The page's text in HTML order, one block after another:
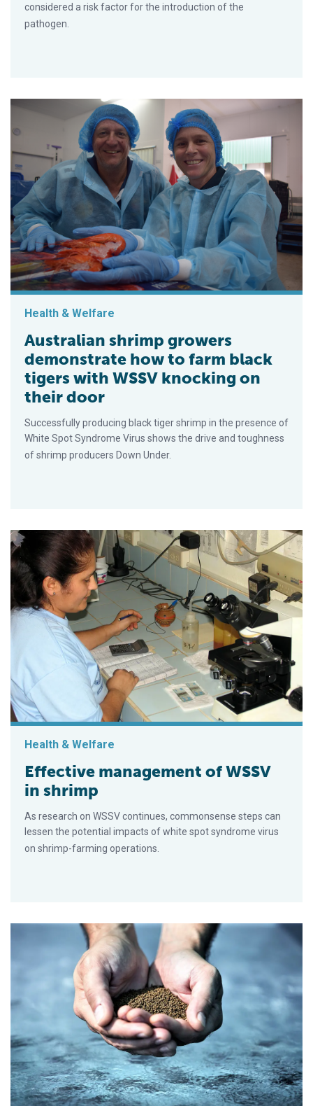
considered a risk factor for the introduction of the
pathogen.
Health & Welfare
Australian shrimp growers
demonstrate how to farm black
tigers with WSSV knocking on
their door
Successfully producing black tiger shrimp in the presence of
White Spot Syndrome Virus shows the drive and toughness
of shrimp producers Down Under.
Health & Welfare
Effective management of WSSV
in shrimp
As research on WSSV continues, commonsense steps can
lessen the potential impacts of white spot syndrome virus
on shrimp-farming operations.